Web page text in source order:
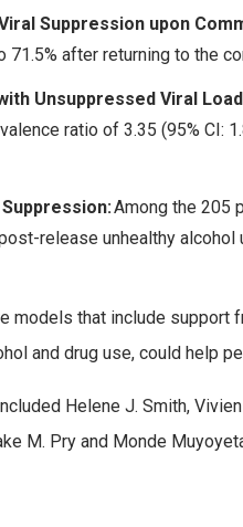
Suppression upon
71.5% after returning to the
Unsuppressed Viral
ratio of 3.35 (95% CI:
Among the 205
release unhealthy
models that include
and drug use, could help
Helene J. Smith,
M. Pry and Monde